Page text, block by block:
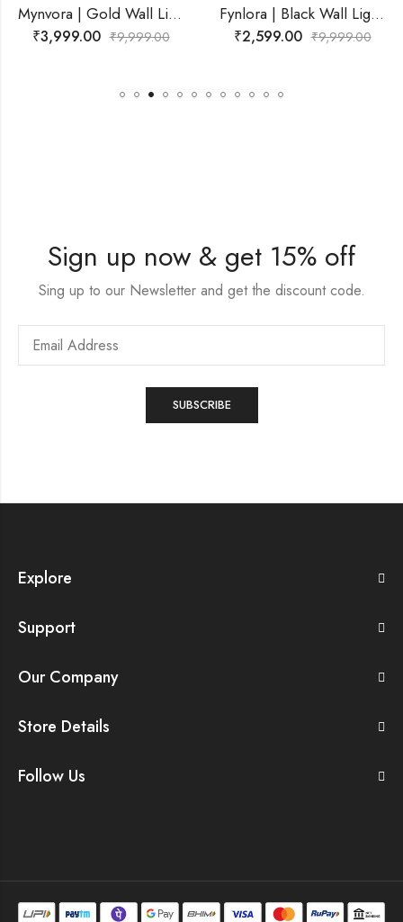
Mynvora | Gold Wall Light for Living Room
9,999.00
Fynlora | Black Wall Light for Living Room
₹2,599.00 9,999.00 ₹3,699.00
Sign up now & get 15% off
Sing up to our Newsletter and get the discount code.
Explore
Support
Our Company
Store Details
Follow Us